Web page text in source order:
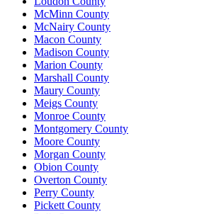
McMinn County
McNairy County
Macon County
Madison County
Marion County
Marshall County
Maury County
Meigs County
Monroe County
Montgomery County
Moore County
Morgan County
Obion County
Overton County
Perry County
Pickett County